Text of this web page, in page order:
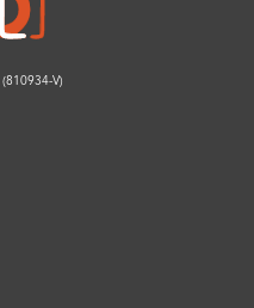
(810934-V)